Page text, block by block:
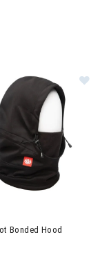
Bonded Hood